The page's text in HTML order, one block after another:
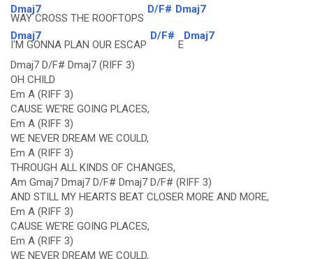
Dmaj7
WAY CROSS THE ROOFTOPS
D/F# Dmaj7
Dmaj7
I'M GONNA PLAN OUR ESCAP
D/F#
E
Dmaj7
Dmaj7 D/F# Dmaj7 (RIFF 3)
OH CHILD
Em A (RIFF 3)
CAUSE WE'RE GOING PLACES,
Em A (RIFF 3)
WE NEVER DREAM WE COULD,
Em A (RIFF 3)
THROUGH ALL KINDS OF CHANGES,
Am Gmaj7 Dmaj7 D/F# Dmaj7 D/F# (RIFF 3)
AND STILL MY HEARTS BEAT CLOSER MORE AND MORE,
Em A (RIFF 3)
CAUSE WE'RE GOING PLACES,
Em A (RIFF 3)
WE NEVER DREAM WE COULD,